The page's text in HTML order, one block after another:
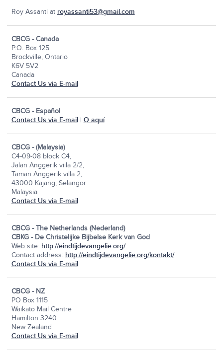
Roy Assanti at royassanti53@gmail.com
CBCG - Canada
P.O. Box 125
Brockville, Ontario
K6V 5V2
Canada
Contact Us via E-mail
CBCG - Español
Contact Us via E-mail| O aquí
CBCG - (Malaysia)
C4-09-08 block C4,
Jalan Anggerik viila 2/2,
Taman Anggerik villa 2,
43000 Kajang, Selangor
Malaysia
Contact Us via E-mail
CBCG - The Netherlands (Nederland)
CBKG - De Christelijke Bijbelse Kerk van God
Web site: http://eindtijdevangelie.org/
Contact address: http://eindtijdevangelie.org/kontakt/
Contact Us via E-mail
CBCG - NZ
PO Box 1115
Waikato Mail Centre
Hamilton 3240
New Zealand
Contact Us via E-mail